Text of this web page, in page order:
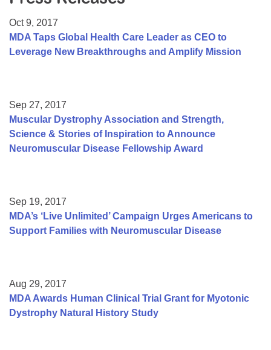
College Scholarship Program
Gene Therapy Support Network
Oct 9, 2017
MDA Taps Global Health Care Leader as CEO to
Leverage New Breakthroughs and Amplify Mission
Sep 27, 2017
Muscular Dystrophy Association and Strength,
Science & Stories of Inspiration to Announce
Neuromuscular Disease Fellowship Award
Sep 19, 2017
MDA’s ‘Live Unlimited’ Campaign Urges Americans to
Support Families with Neuromuscular Disease
Aug 29, 2017
MDA Awards Human Clinical Trial Grant for Myotonic
Dystrophy Natural History Study